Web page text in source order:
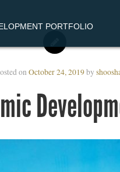
PORTFOLIO
on October 24, 2019by